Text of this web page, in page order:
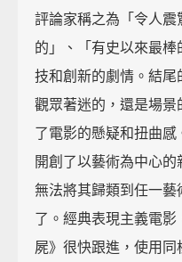
評論家稱之為「令人
的」、「有史以來最
技和創新的劇情。結
觀眾著迷的，還是場
了電影的懸疑和扭曲感
開創了以藝術為中心
無法將其歸類到任一
了。經典表現主義電
屍》很快跟進，使用